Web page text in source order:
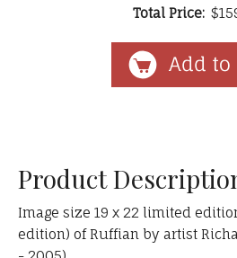
Total Price:
Product
Image size 19 x 22 limited
edition) of Ruffian by artist